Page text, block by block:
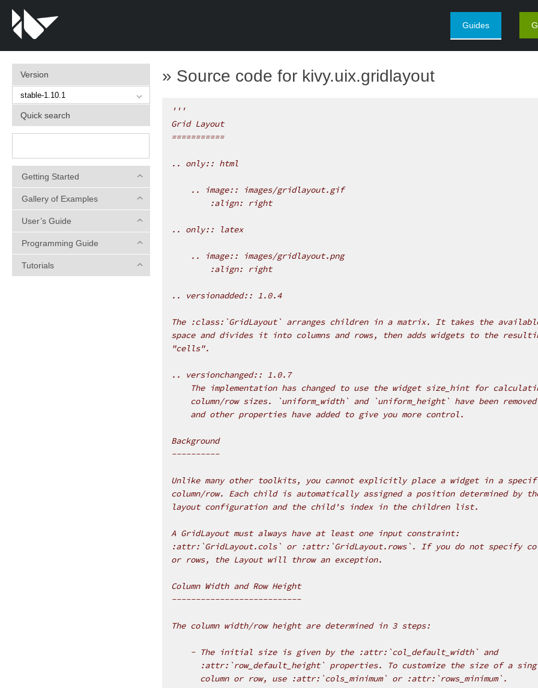
Guides
Version
Quick search
Getting Started
Gallery of Examples
User’s Guide
Programming Guide
Tutorials
» Source code for kivy.uix.gridlayout
'''
Grid Layout
===========
.. only:: html
    .. image:: images/gridlayout.gif
        :align: right
.. only:: latex
    .. image:: images/gridlayout.png
        :align: right
.. versionadded:: 1.0.4
The :class:`GridLayout` arranges children in a matrix. It takes the
space and divides it into columns and rows, then adds widgets to the
"cells".
.. versionchanged:: 1.0.7
The implementation has changed to use the widget size_hint for
    column/row sizes. `uniform_width` and `uniform_height` have been removed
    and other properties have added to give you more control.
Background
----------
Unlike many other toolkits, you cannot explicitly place a widget in a
column/row. Each child is automatically assigned a position determined by
layout configuration and the child's index in the children list.
A GridLayout must always have at least one input constraint:
:attr:`GridLayout.cols` or :attr:`GridLayout.rows`. If you do not specify
or rows, the Layout will throw an exception.
Column Width and Row Height
---------------------------
The column width/row height are determined in 3 steps:
    - The initial size is given by the :attr:`col_default_width` and
:attr:`row_default_height` properties. To customize the size of a
      column or row, use :attr:`cols_minimum` or :attr:`rows_minimum`.